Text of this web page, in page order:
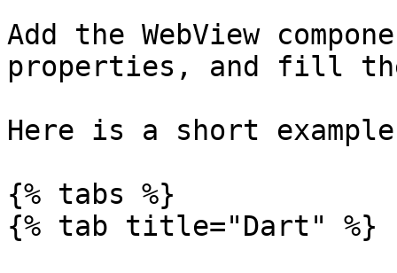
Add the WebView
properties, and fill the
Here is a short
{% tabs %}
{% tab title="Dart" %}